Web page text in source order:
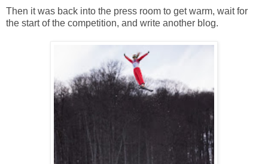
Then it was back into the press room to get warm, wait for
the start of the competition, and write another blog.